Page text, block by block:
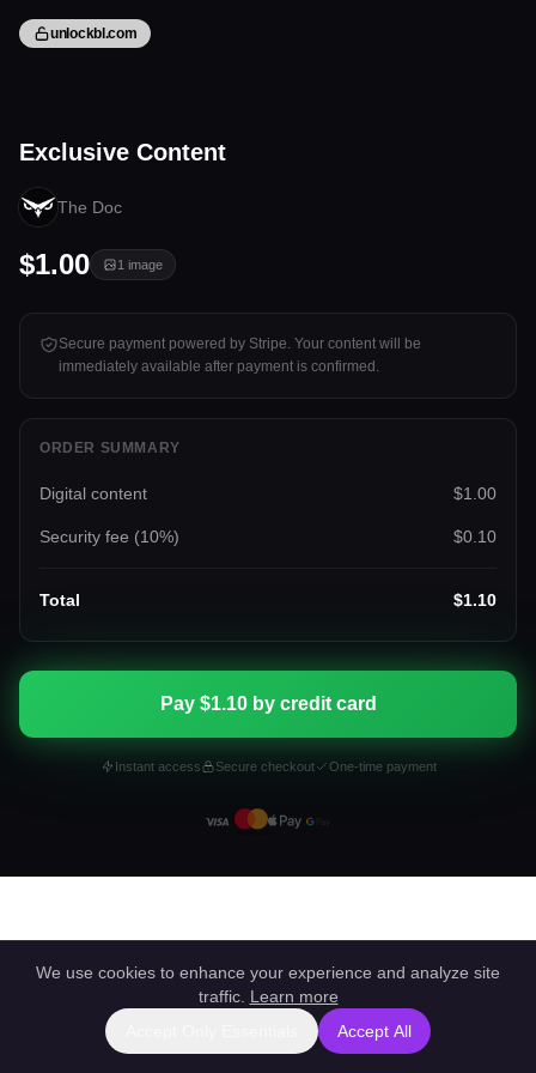
unlockbl.com
Tap to unlock
Exclusive Content
The Doc
$1.00 1 image
Secure payment powered by Stripe. Your content will be
immediately available after payment is confirmed.
ORDER SUMMARY
Digital content $1.00
Security fee (10%) $0.10
Total $1.10
Pay $1.10 by credit card
Instant access Secure checkout One-time payment
We use cookies to enhance your experience and analyze site
traffic. Learn more
Accept All